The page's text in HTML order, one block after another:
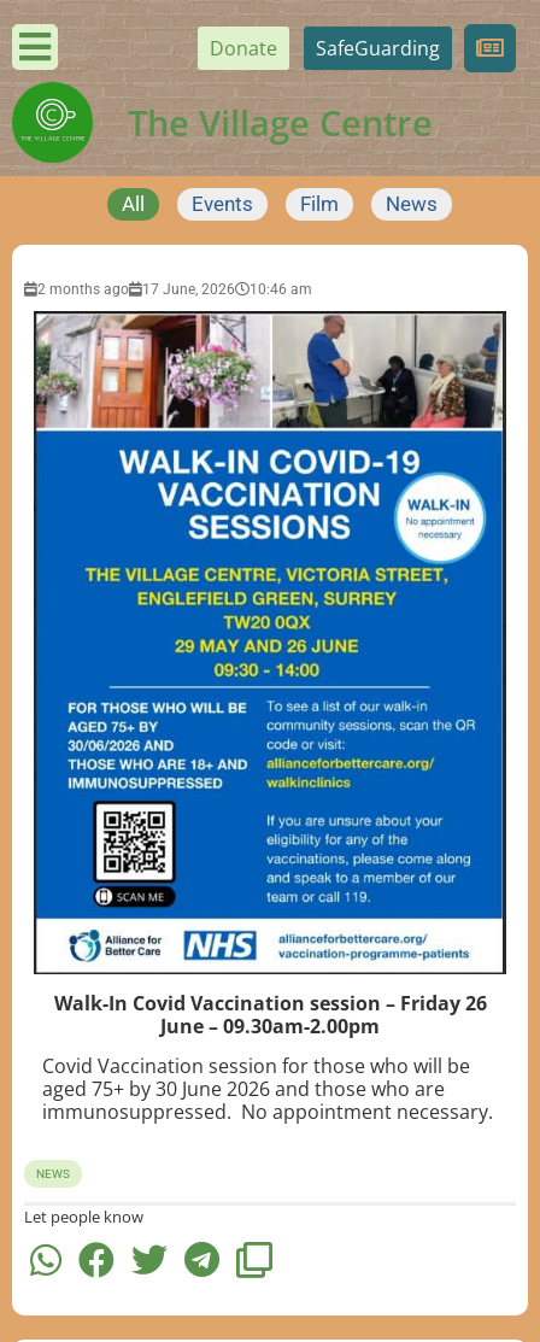
Donate SafeGuarding
The Village Centre
All Events Film News
2 months ago 17 June, 2026 10:46 am
Walk-In Covid Vaccination session – Friday 26
June – 09.30am-2.00pm
Covid Vaccination session for those who will be
aged 75+ by 30 June 2026 and those who are
immunosuppressed. No appointment necessary.
NEWS
Let people know